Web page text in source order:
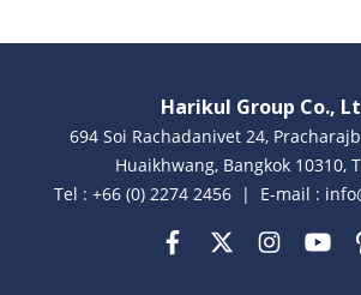
Harikul Group Co.,
694 Soi Rachadanivet 24,
Huaikhwang, Bangkok 10310,
Tel : +66 (0) 2274 2456 | E-mail :